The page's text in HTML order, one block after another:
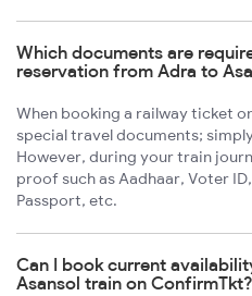
Which documents are
reservation from Adra to
When booking a railway ticket
special travel documents;
However, during your train
proof such as Aadhaar, Voter
Passport, etc.
Can I book current
Asansol train on ConfirmTkt?